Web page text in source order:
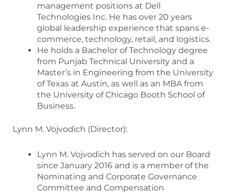
management positions at Dell
Technologies Inc. He has over 20 years
global leadership experience that spans e-
commerce, technology, retail, and logistics.
He holds a Bachelor of Technology degree
from Punjab Technical University and a
Master’s in Engineering from the University
of Texas at Austin, as well as an MBA from
the University of Chicago Booth School of
Business.
Lynn M. Vojvodich (Director):
Lynn M. Vojvodich has served on our Board
since January 2016 and is a member of the
Nominating and Corporate Governance
Committee and Compensation